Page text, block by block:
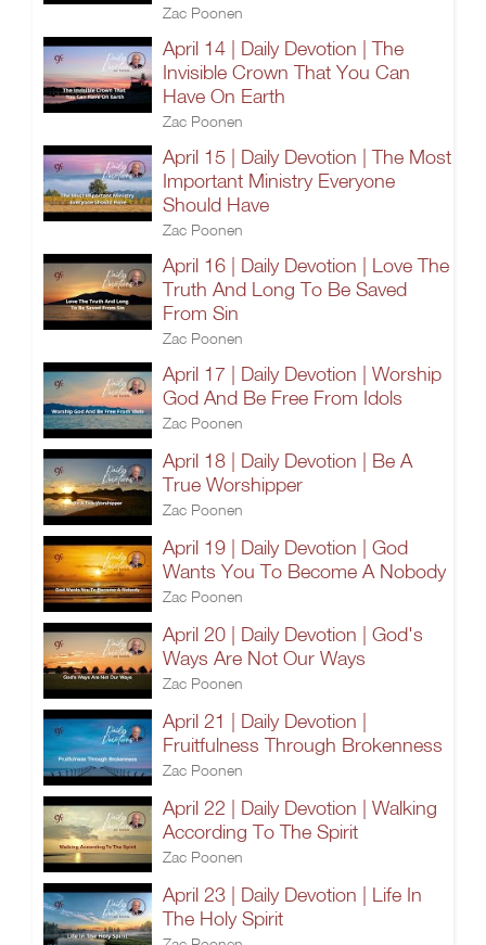
Zac Poonen
April 14 | Daily Devotion | The
Invisible Crown That You Can
Have On Earth
Zac Poonen
April 15 | Daily Devotion | The Most
Important Ministry Everyone
Should Have
Zac Poonen
April 16 | Daily Devotion | Love The
Truth And Long To Be Saved
From Sin
Zac Poonen
April 17 | Daily Devotion | Worship
God And Be Free From Idols
Zac Poonen
April 18 | Daily Devotion | Be A
True Worshipper
Zac Poonen
April 19 | Daily Devotion | God
Wants You To Become A Nobody
Zac Poonen
April 20 | Daily Devotion | God's
Ways Are Not Our Ways
Zac Poonen
April 21 | Daily Devotion |
Fruitfulness Through Brokenness
Zac Poonen
April 22 | Daily Devotion | Walking
According To The Spirit
Zac Poonen
April 23 | Daily Devotion | Life In
The Holy Spirit